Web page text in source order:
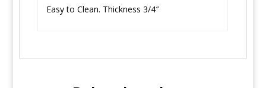
Easy to Clean. Thickness 3/4″